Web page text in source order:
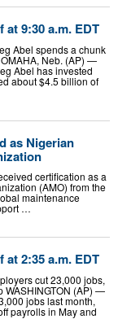
9:30 a.m. EDT
Abel spends a chunk
Neb. (AP) —
Abel has invested
about $4.5 billion of
as Nigerian
certification as a
(AMO) from the
maintenance
…
2:35 a.m. EDT
cut 23,000 jobs,
WASHINGTON (AP) —
jobs last month,
payrolls in May and